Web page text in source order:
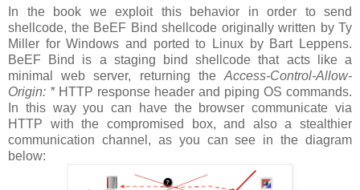
In the book we exploit this behavior in order to send
shellcode, the BeEF Bind shellcode originally written by Ty
Miller for Windows and ported to Linux by Bart Leppens.
BeEF Bind is a staging bind shellcode that acts like a
minimal web server, returning the Access-Control-Allow-
Origin: *HTTP response header and piping OS commands.
In this way you can have the browser communicate via
HTTP with the compromised box, and also a stealthier
communication channel, as you can see in the diagram
below: